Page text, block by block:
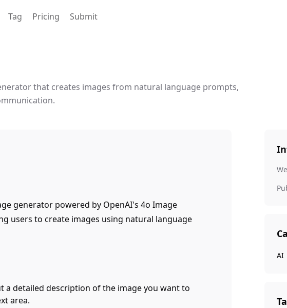
Tag Pricing Submit
that creates images from natural language prompts,
generator powered by OpenAI's 4o Image
users to create images using natural language
a detailed description of the image you want to
area.
AI